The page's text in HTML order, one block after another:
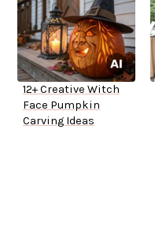
12+ Creative Witch
Face Pumpkin
Carving Ideas